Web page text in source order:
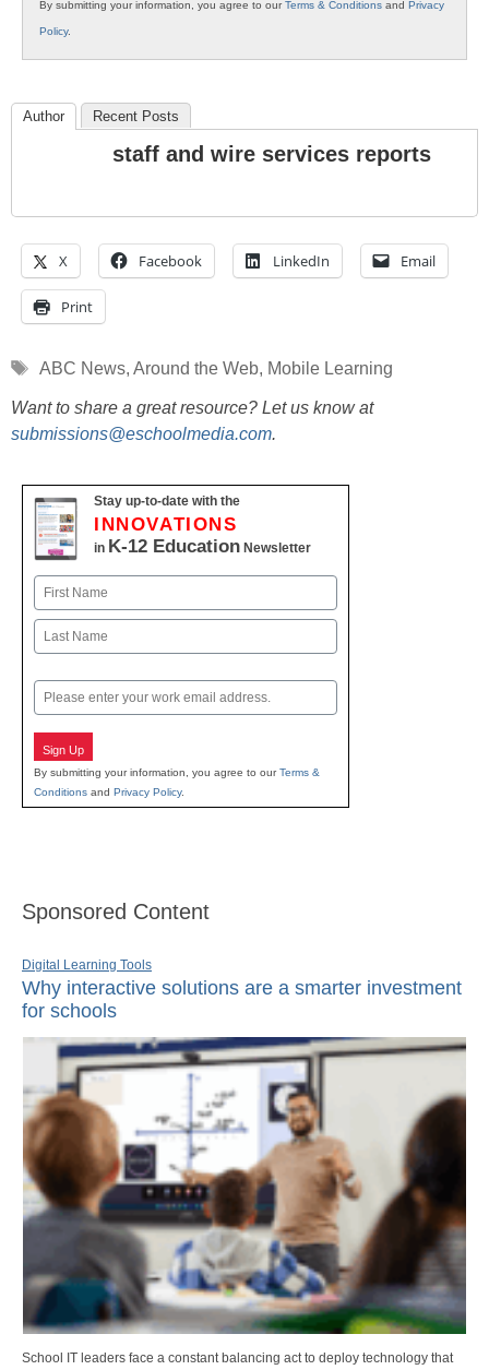
By submitting your information, you agree to ourTerms & Conditions and Privacy
Policy.
Author Recent Posts
staff and wire services reports
X Facebook LinkedIn Email
Print
Tags
ABC News, Around the Web, Mobile Learning
Want to share a great resource? Let us know at
submissions@eschoolmedia.com.
Stay up-to-date with the
INNOVATIONS
in K-12 Education Newsletter
Name
First
Email
Sign Up
By submitting your information, you agree to ourTerms &
Conditions and Privacy Policy.
Sponsored Content
Digital Learning Tools
Why interactive solutions are a smarter investment
for schools
School IT leaders face a constant balancing act to deploy technology that